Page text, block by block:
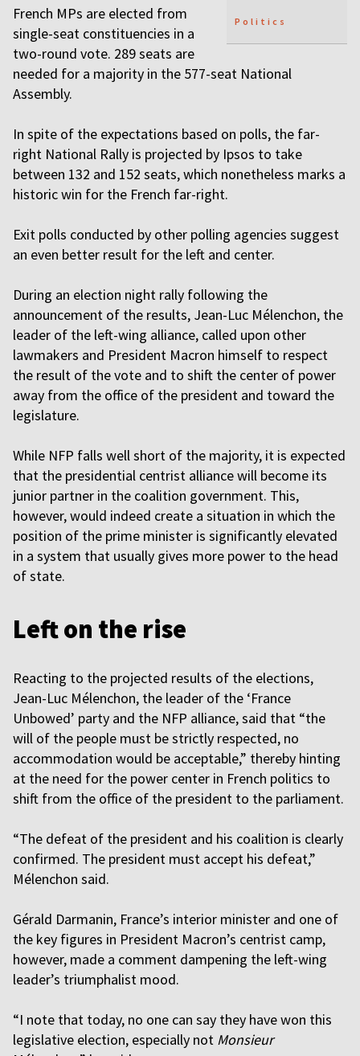
Politics
French MPs are elected from
single-seat constituencies in a
two-round vote. 289 seats are
needed for a majority in the 577-seat National
Assembly.
In spite of the expectations based on polls, the far-
right National Rally is projected by Ipsos to take
between 132 and 152 seats, which nonetheless marks a
historic win for the French far-right.
Exit polls conducted by other polling agencies suggest
an even better result for the left and center.
During an election night rally following the
announcement of the results, Jean-Luc Mélenchon, the
leader of the left-wing alliance, called upon other
lawmakers and President Macron himself to respect
the result of the vote and to shift the center of power
away from the office of the president and toward the
legislature.
While NFP falls well short of the majority, it is expected
that the presidential centrist alliance will become its
junior partner in the coalition government. This,
however, would indeed create a situation in which the
position of the prime minister is significantly elevated
in a system that usually gives more power to the head
of state.
Left on the rise
Reacting to the projected results of the elections,
Jean-Luc Mélenchon, the leader of the ‘France
Unbowed’ party and the NFP alliance, said that “the
will of the people must be strictly respected, no
accommodation would be acceptable,” thereby hinting
at the need for the power center in French politics to
shift from the office of the president to the parliament.
“The defeat of the president and his coalition is clearly
confirmed. The president must accept his defeat,”
Mélenchon said.
Gérald Darmanin, France’s interior minister and one of
the key figures in President Macron’s centrist camp,
however, made a comment dampening the left-wing
leader’s triumphalist mood.
“I note that today, no one can say they have won this
legislative election, especially not Monsieur